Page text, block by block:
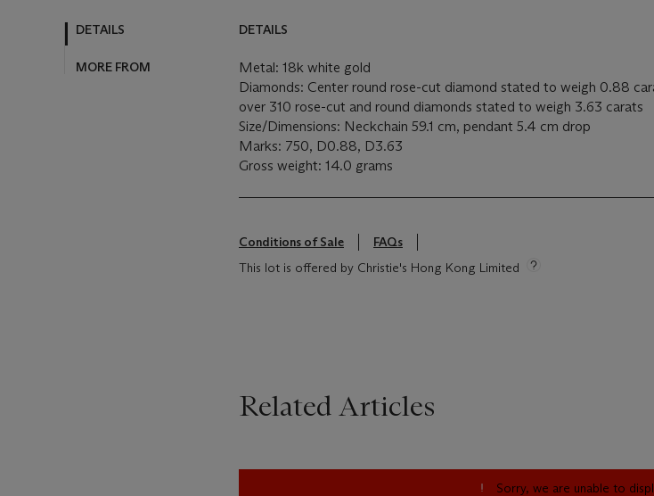
DETAILS
MORE FROM
DETAILS
Metal: 18k white gold
Diamonds: Center round rose-cut diamond stated to weigh 0.88
over 310 rose-cut and round diamonds stated to weigh 3.63 carats
Size/Dimensions: Neckchain 59.1 cm, pendant 5.4 cm drop
Marks: 750, D0.88, D3.63
Gross weight: 14.0 grams
Conditions of Sale
FAQs
This lot is offered by Christie's Hong Kong Limited
Related Articles
Sorry, we are unable to